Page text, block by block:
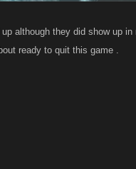
although they did show up in
ready to quit this game .